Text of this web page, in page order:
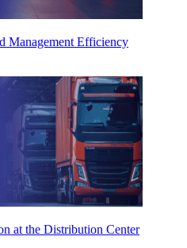
Management Efficiency
at the Distribution Center